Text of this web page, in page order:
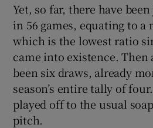
Yet, so far, there have
in 56 games, equating to a
which is the lowest ratio
came into existence. Then
been six draws, already
season’s entire tally of
played off to the usual
pitch.